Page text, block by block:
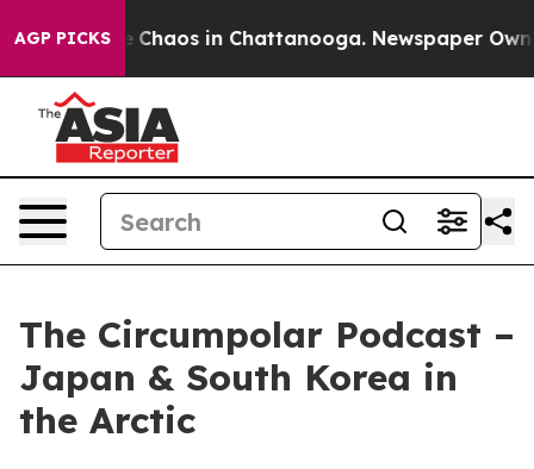
AGP PICKS
Collapse Chaos in Chattanooga. Newspaper
The Circumpolar Podcast –
Japan & South Korea in
the Arctic